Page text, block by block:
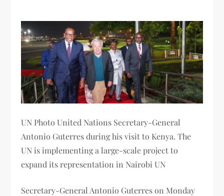
UN Photo United Nations Secretary-General
Antonio Guterres during his visit to Kenya. The
UN is implementing a large-scale project to
expand its representation in Nairobi UN
Secretary-General Antonio Guterres on Monday